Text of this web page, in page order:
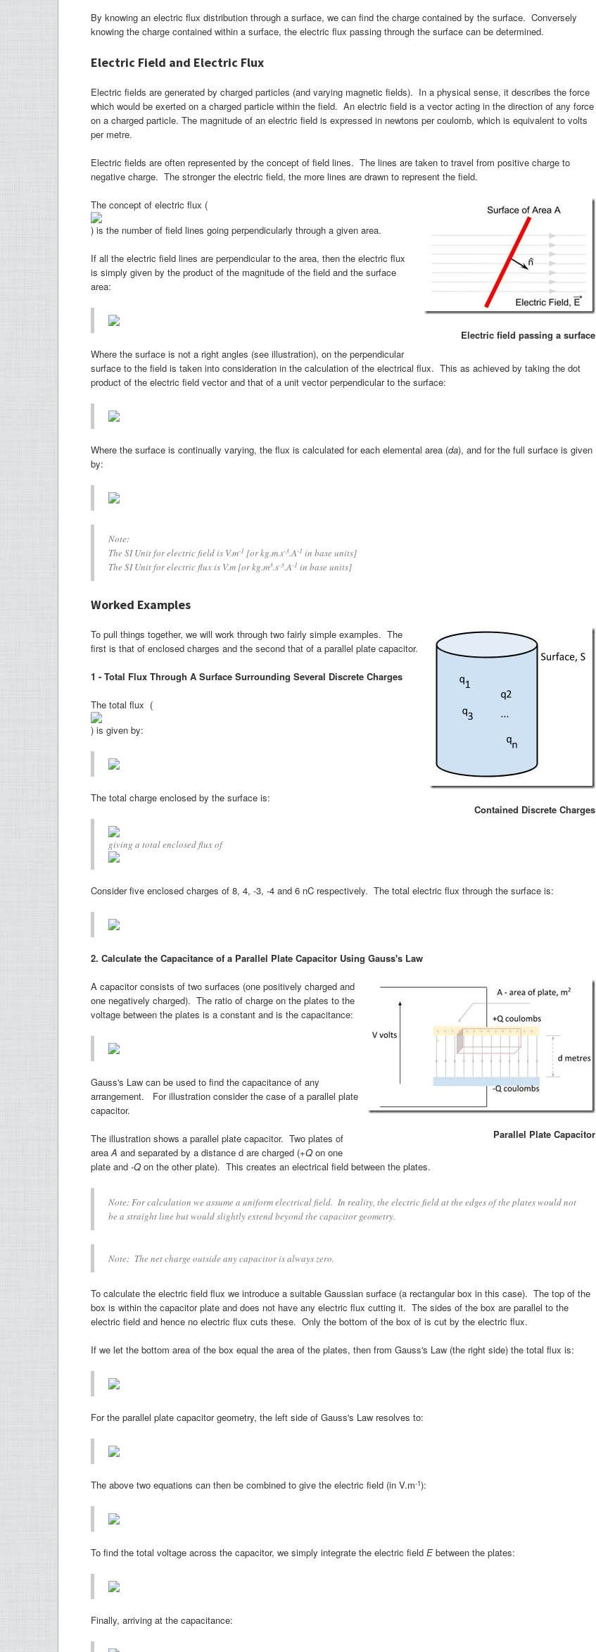
By knowing an electric flux distribution through a surface, we can find the charge contained by the surface. Conversely
knowing the charge contained within a surface, the electric flux passing through the surface can be determined.
Electric Field and Electric Flux
Electric fields are generated by charged particles (and varying magnetic fields). In a physical sense, it describes the force
which would be exerted on a charged particle within the field. An electric field is a vector acting in the direction of any force
on a charged particle. The magnitude of an electric field is expressed in newtons per coulomb, which is equivalent to volts
per metre.
Electric fields are often represented by the concept of field lines. The lines are taken to travel from positive charge to
negative charge. The stronger the electric field, the more lines are drawn to represent the field.
Electric field passing a surface
The concept of electric flux (
) is the number of field lines going perpendicularly through a given area.
If all the electric field lines are perpendicular to the area, then the electric flux
is simply given by the product of the magnitude of the field and the surface
area:
Where the surface is not a right angles (see illustration), on the perpendicular
surface to the field is taken into consideration in the calculation of the electrical flux. This as achieved by taking the dot
product of the electric field vector and that of a unit vector perpendicular to the surface:
Where the surface is continually varying, the flux is calculated for each elemental area (da), and for the full surface is given
by:
Note:
The SI Unit for electric field is V.m-1 [or kg.m.s-3.A-1 in base units]
The SI Unit for electric flux is V.m [or kg.m3.s-3.A-1 in base units]
Worked Examples
Contained Discrete Charges
To pull things together, we will work through two fairly simple examples. The
first is that of enclosed charges and the second that of a parallel plate capacitor.
1 - Total Flux Through A Surface Surrounding Several Discrete Charges
The total flux (
) is given by:
The total charge enclosed by the surface is:
giving a total enclosed flux of
Consider five enclosed charges of 8, 4, -3, -4 and 6 nC respectively. The total electric flux through the surface is:
2. Calculate the Capacitance of a Parallel Plate Capacitor Using Gauss's Law
Parallel Plate Capacitor
A capacitor consists of two surfaces (one positively charged and
one negatively charged). The ratio of charge on the plates to the
voltage between the plates is a constant and is the capacitance:
Gauss's Law can be used to find the capacitance of any
arrangement. For illustration consider the case of a parallel plate
capacitor.
The illustration shows a parallel plate capacitor. Two plates of
areaA and separated by a distance d are charged (+Qon one
plate and -Qon the other plate). This creates an electrical field between the plates.
Note: For calculation we assume a uniform electrical field. In reality, the electric field at the edges of the plates would not
be a straight line but would slightly extend beyond the capacitor geometry.
Note: The net charge outside any capacitor is always zero.
To calculate the electric field flux we introduce a suitable Gaussian surface (a rectangular box in this case). The top of the
box is within the capacitor plate and does not have any electric flux cutting it. The sides of the box are parallel to the
electric field and hence no electric flux cuts these. Only the bottom of the box of is cut by the electric flux.
If we let the bottom area of the box equal the area of the plates, then from Gauss's Law (the right side) the total flux is:
For the parallel plate capacitor geometry, the left side of Gauss's Law resolves to:
The above two equations can then be combined to give the electric field (in V.m-1):
To find the total voltage across the capacitor, we simply integrate the electric field Ebetween the plates:
Finally, arriving at the capacitance: